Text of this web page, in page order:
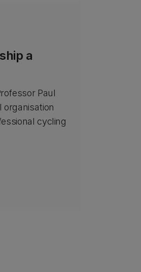
a
Paul
organisation
cycling